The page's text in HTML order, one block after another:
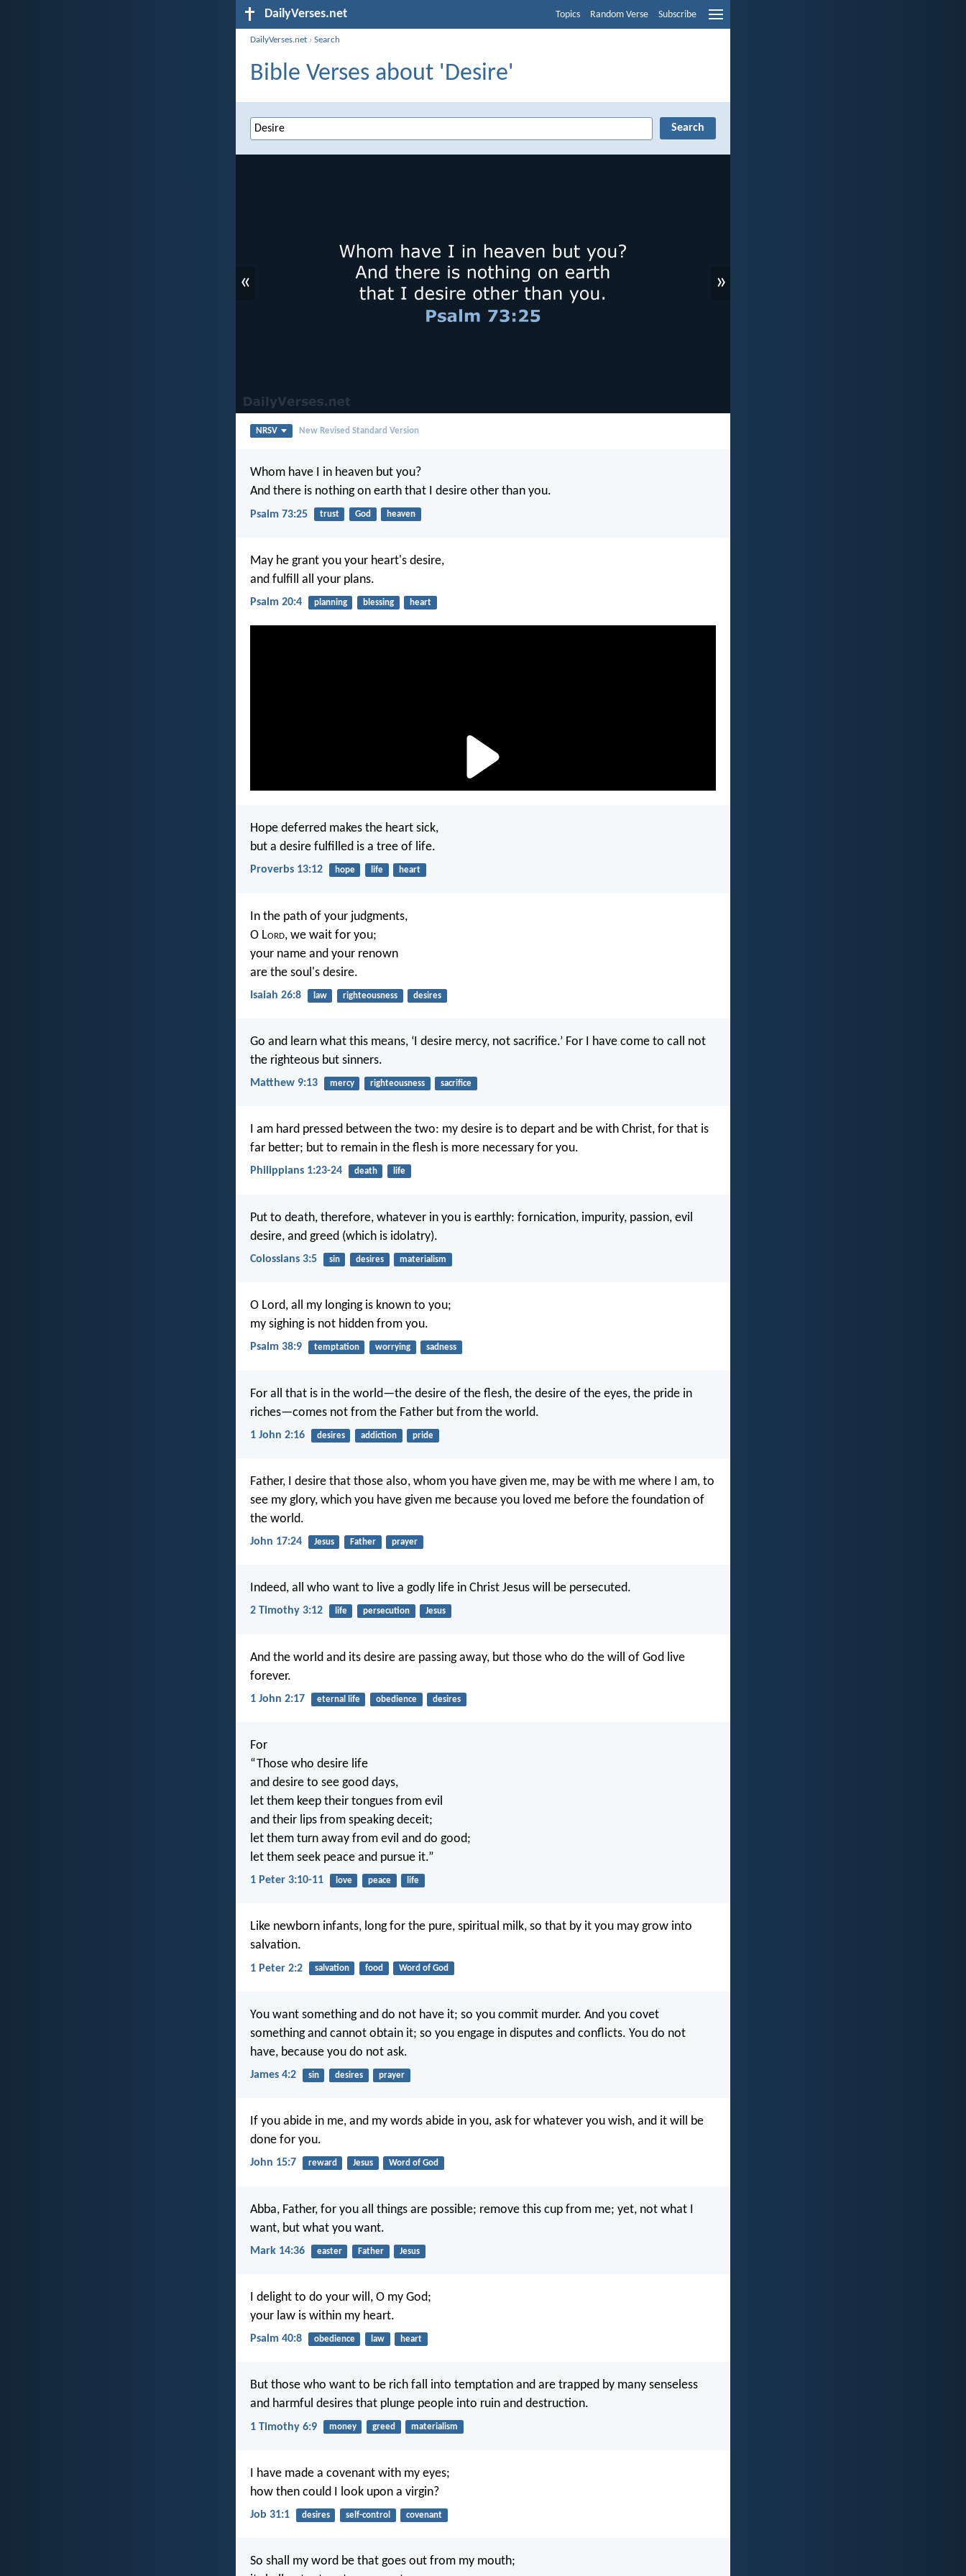
DailyVerses.net Topics Random Verse Subscribe
DailyVerses.net ›Search
Bible Verses about 'Desire'
« »
NRSV New Revised Standard Version
Whom have I in heaven but you?
And there is nothing on earth that I desire other than you.
Psalm 73:25 trust God heaven
May he grant you your heart's desire,
and fulfill all your plans.
Psalm 20:4 planning blessing heart
Hope deferred makes the heart sick,
but a desire fulfilled is a tree of life.
Proverbs 13:12 hope life heart
In the path of your judgments,
O Lord, we wait for you;
your name and your renown
are the soul's desire.
Isaiah 26:8 law righteousness desires
Go and learn what this means, ‘I desire mercy, not sacrifice.’ For I have come to call not
the righteous but sinners.
Matthew 9:13 mercy righteousness sacrifice
I am hard pressed between the two: my desire is to depart and be with Christ, for that is
far better; but to remain in the flesh is more necessary for you.
Philippians 1:23-24 death life
Put to death, therefore, whatever in you is earthly: fornication, impurity, passion, evil
desire, and greed (which is idolatry).
Colossians 3:5 sin desires materialism
O Lord, all my longing is known to you;
my sighing is not hidden from you.
Psalm 38:9 temptation worrying sadness
For all that is in the world—the desire of the flesh, the desire of the eyes, the pride in
riches—comes not from the Father but from the world.
1 John 2:16 desires addiction pride
Father, I desire that those also, whom you have given me, may be with me where I am, to
see my glory, which you have given me because you loved me before the foundation of
the world.
John 17:24 Jesus Father prayer
Indeed, all who want to live a godly life in Christ Jesus will be persecuted.
2 Timothy 3:12 life persecution Jesus
And the world and its desire are passing away, but those who do the will of God live
forever.
1 John 2:17 eternal life obedience desires
For
“Those who desire life
and desire to see good days,
let them keep their tongues from evil
and their lips from speaking deceit;
let them turn away from evil and do good;
let them seek peace and pursue it.”
1 Peter 3:10-11 love peace life
Like newborn infants, long for the pure, spiritual milk, so that by it you may grow into
salvation.
1 Peter 2:2 salvation food Word of God
You want something and do not have it; so you commit murder. And you covet
something and cannot obtain it; so you engage in disputes and conflicts. You do not
have, because you do not ask.
James 4:2 sin desires prayer
If you abide in me, and my words abide in you, ask for whatever you wish, and it will be
done for you.
John 15:7 reward Jesus Word of God
Abba, Father, for you all things are possible; remove this cup from me; yet, not what I
want, but what you want.
Mark 14:36 easter Father Jesus
I delight to do your will, O my God;
your law is within my heart.
Psalm 40:8 obedience law heart
But those who want to be rich fall into temptation and are trapped by many senseless
and harmful desires that plunge people into ruin and destruction.
1 Timothy 6:9 money greed materialism
I have made a covenant with my eyes;
how then could I look upon a virgin?
Job 31:1 desires self-control covenant
So shall my word be that goes out from my mouth;